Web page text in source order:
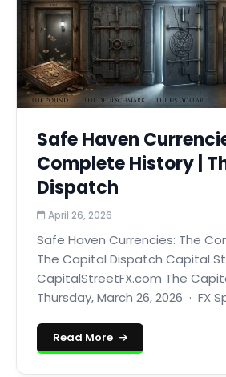
Safe Haven
Complete History |
Dispatch
April 26, 2026
Safe Haven Currencies: The
The Capital Dispatch Capital
CapitalStreetFX.com The
Thursday, March 26, 2026 · FX
Read More